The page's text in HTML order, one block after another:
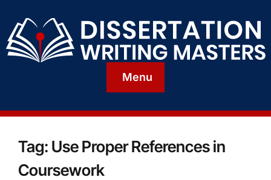
Menu
Tag: Use Proper References in
Coursework